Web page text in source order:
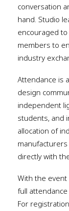
conversation
hand. Studio
encouraged
members to
industry
Attendance is
design
independent
students, and
allocation of
directly with
With the event
full
For